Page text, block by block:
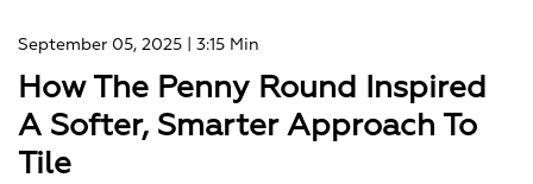
September 05, 2025 | 3:15 Min
How The Penny Round Inspired
A Softer, Smarter Approach To
Tile